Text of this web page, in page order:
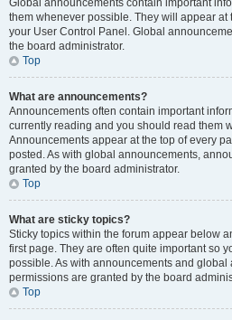
Global announcements contain important
them whenever possible. They will appear at
your User Control Panel. Global
the board administrator.
Top
What are announcements?
Announcements often contain important
currently reading and you should read them
Announcements appear at the top of every
posted. As with global announcements,
granted by the board administrator.
Top
What are sticky topics?
Sticky topics within the forum appear below
first page. They are often quite important so
possible. As with announcements and global
permissions are granted by the board
Top